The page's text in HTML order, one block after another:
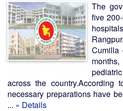
The
five
Cumilla
across the country.According
necessary preparations have
... » Details